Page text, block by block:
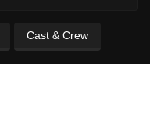
Cast & Crew